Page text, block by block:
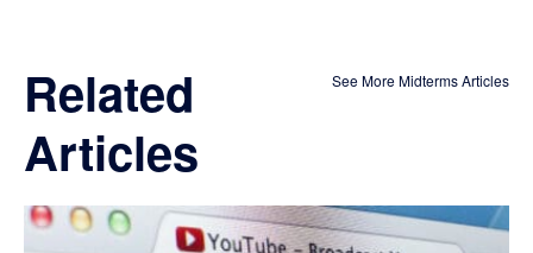
Related
Articles
See More Midterms Articles